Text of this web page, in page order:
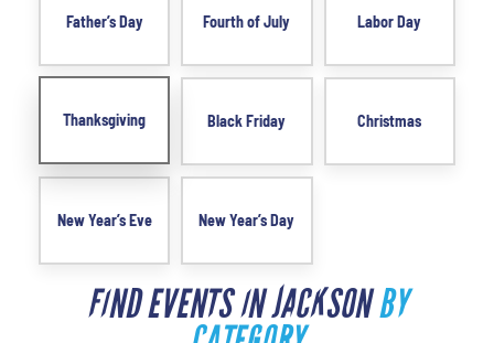
Father’s Day Fourth of July Labor Day
Thanksgiving Black Friday Christmas
New Year’s Eve New Year’s Day
FIND EVENTS IN JACKSONBY